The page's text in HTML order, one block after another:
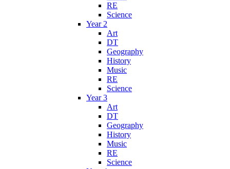
RE
Science
Year 2
Art
DT
Geography
History
Music
RE
Science
Year 3
Art
DT
Geography
History
Music
RE
Science